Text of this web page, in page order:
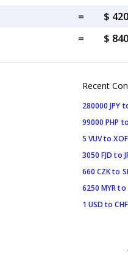
=
$
= $
Recent
280000 JPY
99000 PHP
5 VUV to XOF
3050 FJD to
660 CZK to
6250 MYR to
1 USD to CHF